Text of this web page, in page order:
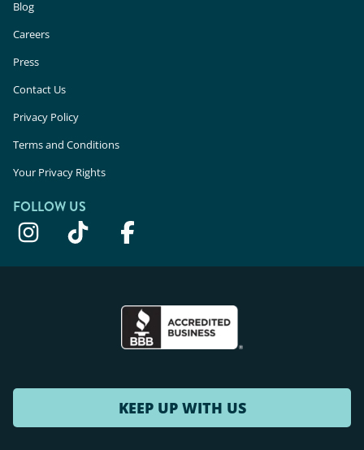
Blog
Careers
Press
Contact Us
Privacy Policy
Terms and Conditions
Your Privacy Rights
FOLLOW US
KEEP UP WITH US